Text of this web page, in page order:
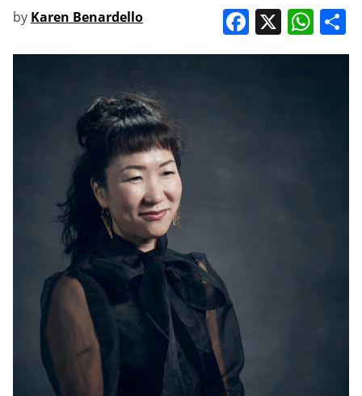
by Karen Benardello X